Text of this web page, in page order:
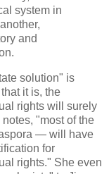
system in
and
solution" is
it is, the
rights will surely
"most of the
— will have
for
rights." She even